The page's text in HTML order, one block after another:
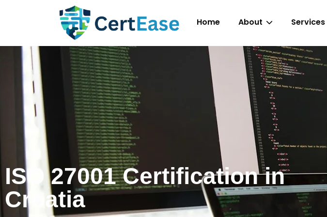
Home About Services
ISO 27001 Certification in
Croatia